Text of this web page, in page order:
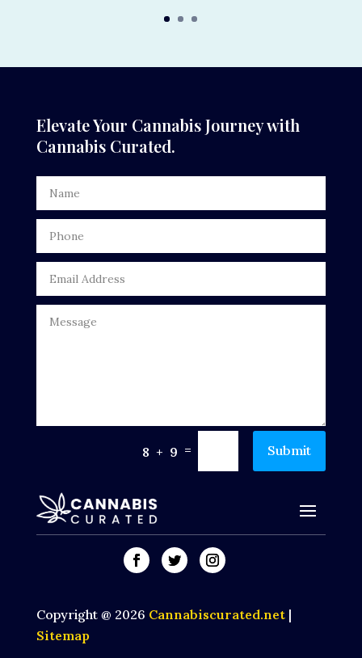
Elevate Your Cannabis Journey with
Cannabis Curated.
8 + 9 = Submit
Copyright @ 2026 Cannabiscurated.net |
Sitemap